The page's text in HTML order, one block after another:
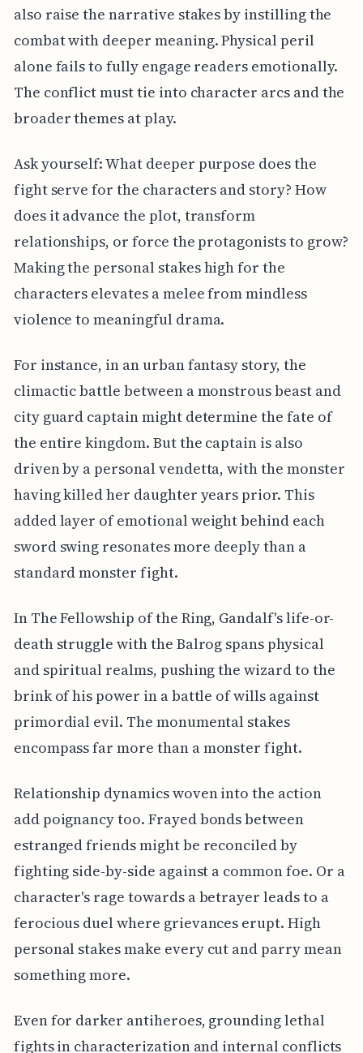
also raise the narrative stakes by instilling the
combat with deeper meaning. Physical peril
alone fails to fully engage readers emotionally.
The conflict must tie into character arcs and the
broader themes at play.
Ask yourself: What deeper purpose does the
fight serve for the characters and story? How
does it advance the plot, transform
relationships, or force the protagonists to grow?
Making the personal stakes high for the
characters elevates a melee from mindless
violence to meaningful drama.
For instance, in an urban fantasy story, the
climactic battle between a monstrous beast and
city guard captain might determine the fate of
the entire kingdom. But the captain is also
driven by a personal vendetta, with the monster
having killed her daughter years prior. This
added layer of emotional weight behind each
sword swing resonates more deeply than a
standard monster fight.
In The Fellowship of the Ring, Gandalf's life-or-
death struggle with the Balrog spans physical
and spiritual realms, pushing the wizard to the
brink of his power in a battle of wills against
primordial evil. The monumental stakes
encompass far more than a monster fight.
Relationship dynamics woven into the action
add poignancy too. Frayed bonds between
estranged friends might be reconciled by
fighting side-by-side against a common foe. Or a
character's rage towards a betrayer leads to a
ferocious duel where grievances erupt. High
personal stakes make every cut and parry mean
something more.
Even for darker antiheroes, grounding lethal
fights in characterization and internal conflicts